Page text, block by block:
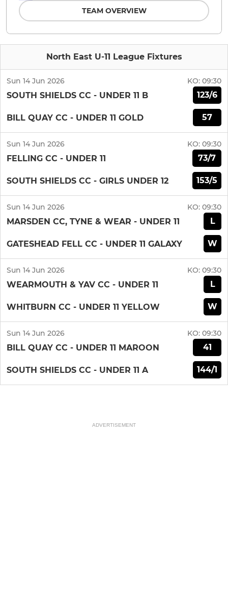
North East U-11 League Fixtures
Sun 14 Jun 2026 KO: 09:30
SOUTH SHIELDS CC - UNDER 11 B 123/6
BILL QUAY CC - UNDER 11 GOLD 57
Sun 14 Jun 2026 KO: 09:30
FELLING CC - UNDER 11 73/7
SOUTH SHIELDS CC - GIRLS UNDER 12 153/5
Sun 14 Jun 2026 KO: 09:30
MARSDEN CC, TYNE & WEAR - UNDER 11 L
GATESHEAD FELL CC - UNDER 11 GALAXY W
Sun 14 Jun 2026 KO: 09:30
WEARMOUTH & YAV CC - UNDER 11 L
WHITBURN CC - UNDER 11 YELLOW W
Sun 14 Jun 2026 KO: 09:30
BILL QUAY CC - UNDER 11 MAROON 41
SOUTH SHIELDS CC - UNDER 11 A 144/1
TEAM OVERVIEW
ADVERTISEMENT